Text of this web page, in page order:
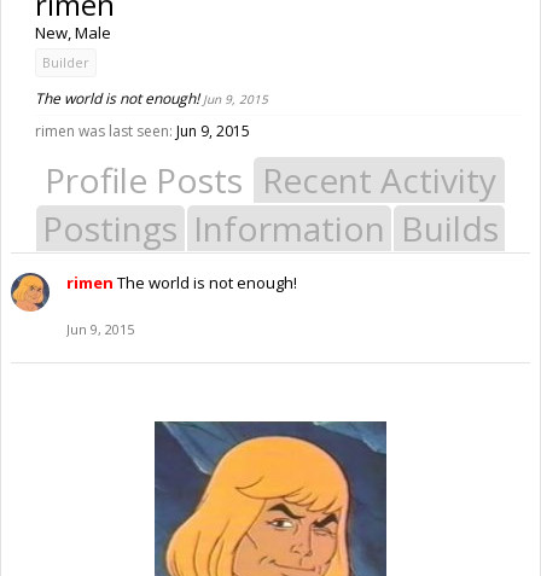
New, Male
Builder
The world is not enough!Jun 9, 2015
rimen was last seen: Jun 9, 2015
Profile Posts Recent Activity
Postings Information Builds
rimen The world is not enough!
Jun 9, 2015